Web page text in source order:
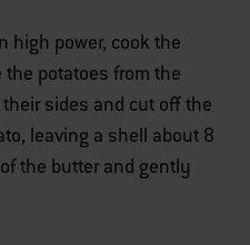
high power, cook the
potatoes from the
sides and cut off the
leaving a shell about 8
the butter and gently